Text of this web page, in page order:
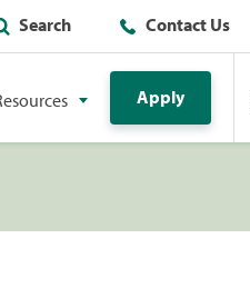
Search Contact Us
Apply